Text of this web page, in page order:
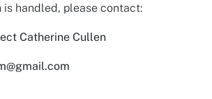
handled, please contact:
Catherine Cullen